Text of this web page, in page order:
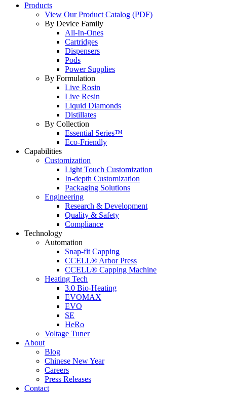
Products
View Our Product Catalog (PDF)
By Device Family
All-In-Ones
Cartridges
Dispensers
Pods
Power Supplies
By Formulation
Live Rosin
Live Resin
Liquid Diamonds
Distillates
By Collection
Essential Series™
Eco-Friendly
Capabilities
Customization
Light Touch Customization
In-depth Customization
Packaging Solutions
Engineering
Research & Development
Quality & Safety
Compliance
Technology
Automation
Snap-fit Capping
CCELL® Arbor Press
CCELL® Capping Machine
Heating Tech
3.0 Bio-Heating
EVOMAX
EVO
SE
HeRo
Voltage Tuner
About
Blog
Chinese New Year
Careers
Press Releases
Contact